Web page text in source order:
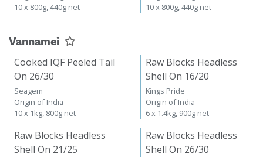
10 x 800g, 440g net
10 x 800g, 440g net
Vannamei
Cooked IQF Peeled Tail
On 26/30
Seagem
Origin of India
10 x 1kg, 800g net
Raw Blocks Headless
Shell On 16/20
Kings Pride
Origin of India
6 x 1.4kg, 900g net
Raw Blocks Headless
Shell On 21/25
Raw Blocks Headless
Shell On 26/30